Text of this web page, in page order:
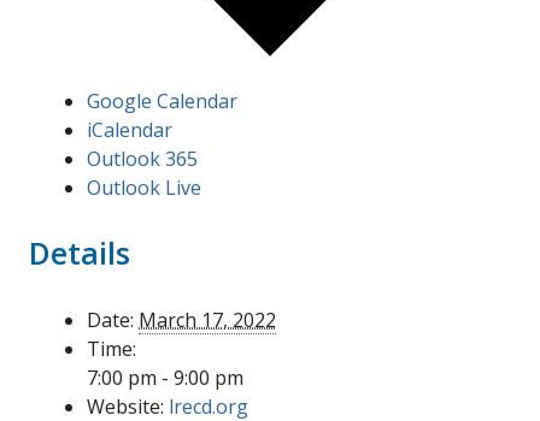
Google Calendar
iCalendar
Outlook 365
Outlook Live
Details
Date: March 17, 2022
Time:
7:00 pm - 9:00 pm
Website: lrecd.org